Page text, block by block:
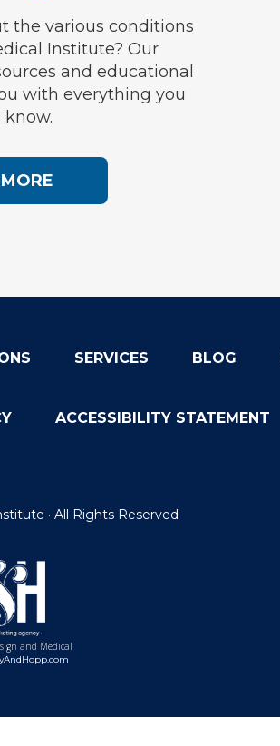
the various conditions
Institute? Our
and educational
with everything you
know.
SERVICES BLOG
ACCESSIBILITY STATEMENT
· All Rights Reserved
and Medical